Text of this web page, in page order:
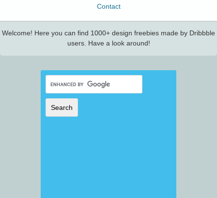
Contact
Welcome! Here you can find 1000+ design freebies made by Dribbble
users. Have a look around!